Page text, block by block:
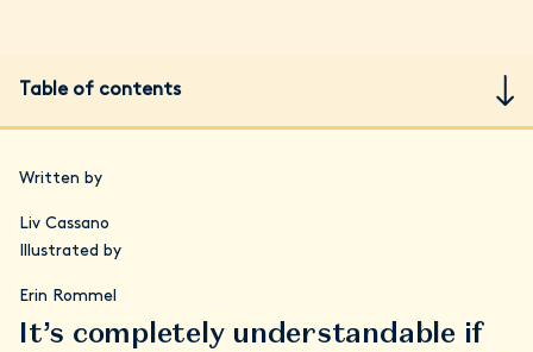
Table of contents
Written by
Liv Cassano
Illustrated by
Erin Rommel
It’s completely understandable if